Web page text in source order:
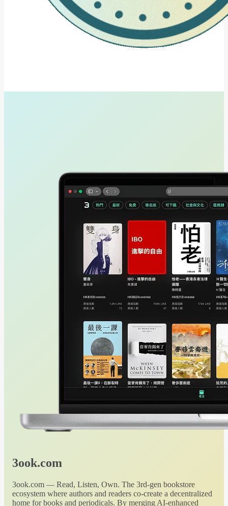
3ook.com
3ook.com — Read, Listen, Own. The 3rd-gen bookstore
ecosystem where authors and readers co-create a decentralized
home for books and periodicals. By merging AI-enhanced